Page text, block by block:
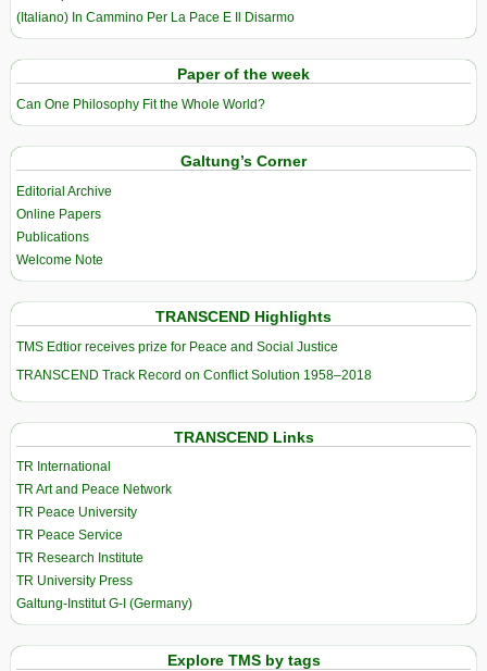
(Italiano) In Cammino Per La Pace E Il Disarmo
Paper of the week
Can One Philosophy Fit the Whole World?
Galtung’s Corner
Editorial Archive
Online Papers
Publications
Welcome Note
TRANSCEND Highlights
TMS Edtior receives prize for Peace and Social Justice
TRANSCEND Track Record on Conflict Solution 1958–2018
TRANSCEND Links
TR International
TR Art and Peace Network
TR Peace University
TR Peace Service
TR Research Institute
TR University Press
Galtung-Institut G-I (Germany)
Explore TMS by tags